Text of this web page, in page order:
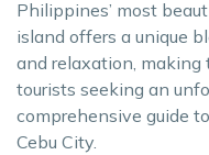
Philippines’ most
island offers a unique
and relaxation,
tourists seeking an
comprehensive guide
Cebu City.